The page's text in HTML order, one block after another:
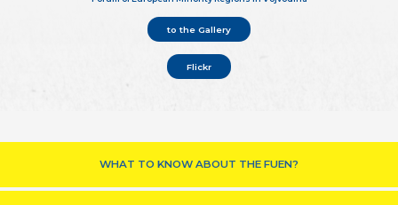
to the Gallery
Flickr
WHAT TO KNOW ABOUT THE FUEN?